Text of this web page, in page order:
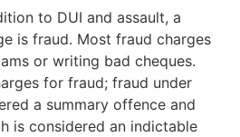
to DUI and assault, a
is fraud. Most fraud charges
or writing bad cheques.
for fraud; fraud under
a summary offence and
is considered an indictable